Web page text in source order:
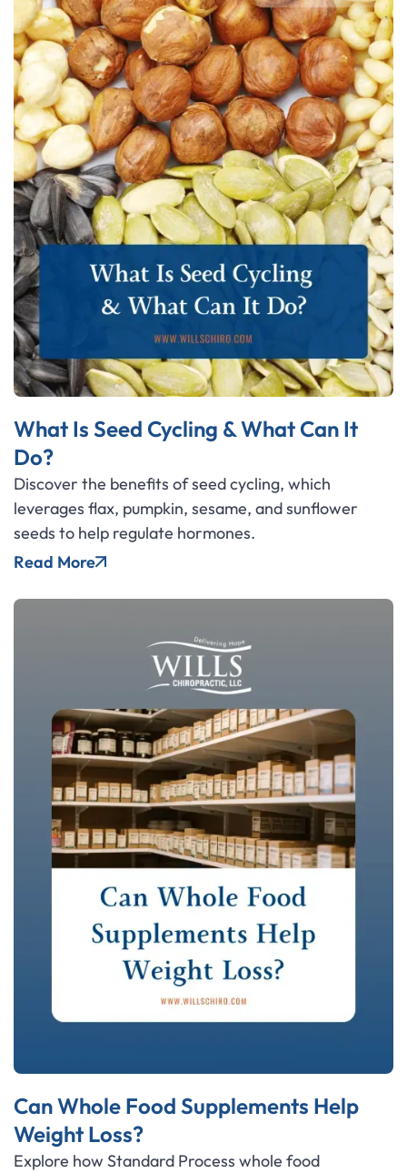
What Is Seed Cycling & What Can It
Do?
Discover the benefits of seed cycling, which
leverages flax, pumpkin, sesame, and sunflower
seeds to help regulate hormones.
Read More
Can Whole Food Supplements Help
Weight Loss?
Explore how Standard Process whole food